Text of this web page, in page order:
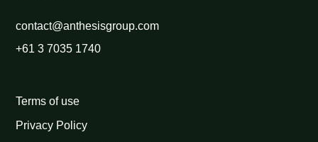
contact@anthesisgroup.com
+61 3 7035 1740
Terms of use
Privacy Policy